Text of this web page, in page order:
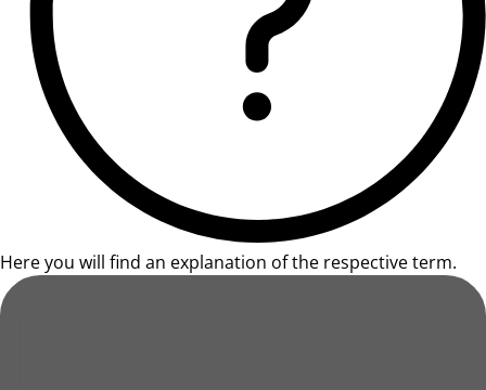
Here you will find an explanation of the respective term.